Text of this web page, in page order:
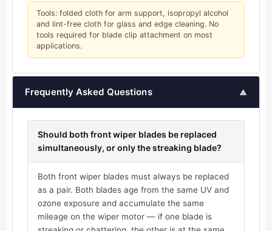
Tools: folded cloth for arm support, isopropyl alcohol
and lint-free cloth for glass and edge cleaning. No
tools required for blade clip attachment on most
applications.
Frequently Asked Questions ▲
Should both front wiper blades be replaced
simultaneously, or only the streaking blade?
Both front wiper blades must always be replaced
as a pair. Both blades age from the same UV and
ozone exposure and accumulate the same
mileage on the wiper motor — if one blade is